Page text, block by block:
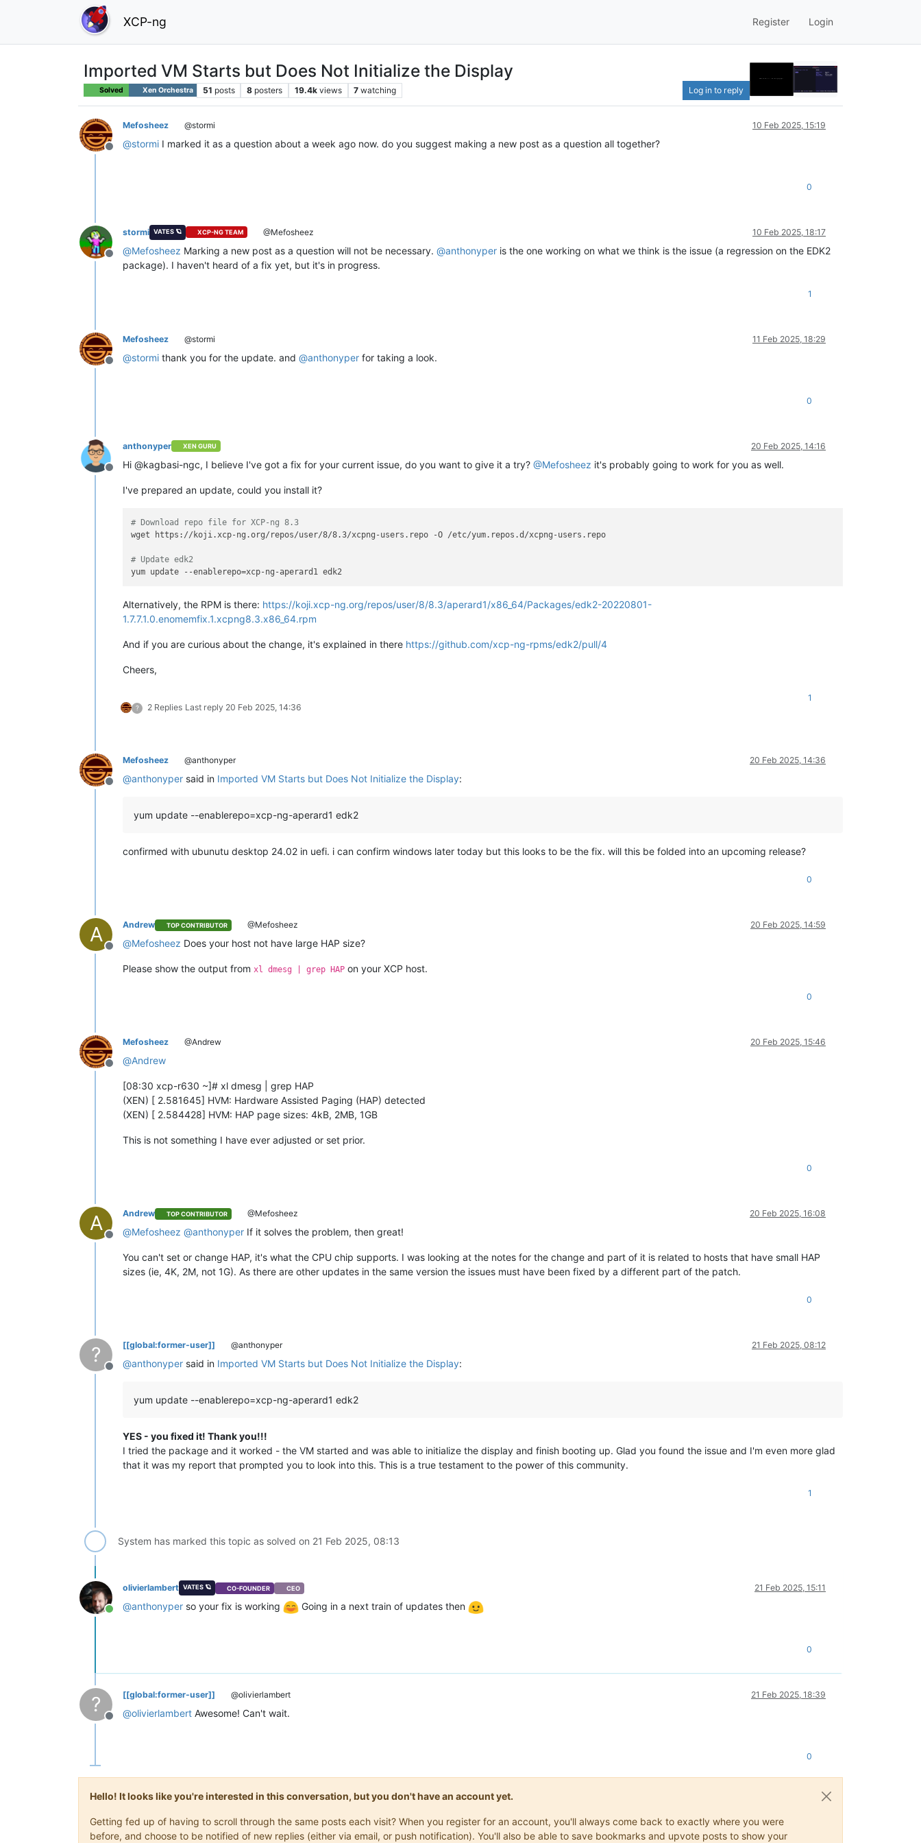
XCP-ng Register Login
Imported VM Starts but Does Not Initialize the Display
Solved Xen Orchestra 51 posts 8 posters 19.4k views 7 watching Log in to reply
Offline
Mefosheez @stormi 10 Feb 2025, 15:19
@stormi I marked it as a question about a week ago now. do you suggest making a new post as a question all together?
0
Offline
stormi VATES 🪐 XCP-NG TEAM @Mefosheez 10 Feb 2025, 18:17
@Mefosheez Marking a new post as a question will not be necessary. @anthonyper is the one working on what we think is the issue (a regression on the EDK2
package). I haven't heard of a fix yet, but it's in progress.
1
Offline
Mefosheez @stormi 11 Feb 2025, 18:29
@stormi thank you for the update. and @anthonyper for taking a look.
0
Offline
anthonyper XEN GURU 20 Feb 2025, 14:16
Hi @kagbasi-ngc, I believe I've got a fix for your current issue, do you want to give it a try? @Mefosheez it's probably going to work for you as well.
I've prepared an update, could you install it?
# Download repo file for XCP-ng 8.3
wget https://koji.xcp-ng.org/repos/user/8/8.3/xcpng-users.repo -O /etc/yum.repos.d/xcpng-users.repo
# Update edk2
Alternatively, the RPM is there: https://koji.xcp-ng.org/repos/user/8/8.3/aperard1/x86_64/Packages/edk2-20220801-
1.7.7.1.0.enomemfix.1.xcpng8.3.x86_64.rpm
And if you are curious about the change, it's explained in there https://github.com/xcp-ng-rpms/edk2/pull/4
Cheers,
? 2 Replies Last reply 20 Feb 2025, 14:36
1
Offline
Mefosheez @anthonyper 20 Feb 2025, 14:36
@anthonyper said in Imported VM Starts but Does Not Initialize the Display:
yum update --enablerepo=xcp-ng-aperard1 edk2
confirmed with ubunutu desktop 24.02 in uefi. i can confirm windows later today but this looks to be the fix. will this be folded into an upcoming release?
0
A
Offline
Andrew TOP CONTRIBUTOR @Mefosheez 20 Feb 2025, 14:59
@Mefosheez Does your host not have large HAP size?
Please show the output from xl dmesg | grep HAP on your XCP host.
0
Offline
Mefosheez @Andrew 20 Feb 2025, 15:46
@Andrew
[08:30 xcp-r630 ~]# xl dmesg | grep HAP
(XEN) [ 2.581645] HVM: Hardware Assisted Paging (HAP) detected
(XEN) [ 2.584428] HVM: HAP page sizes: 4kB, 2MB, 1GB
This is not something I have ever adjusted or set prior.
0
A
Offline
Andrew TOP CONTRIBUTOR @Mefosheez 20 Feb 2025, 16:08
@Mefosheez @anthonyper If it solves the problem, then great!
You can't set or change HAP, it's what the CPU chip supports. I was looking at the notes for the change and part of it is related to hosts that have small HAP
sizes (ie, 4K, 2M, not 1G). As there are other updates in the same version the issues must have been fixed by a different part of the patch.
0
?
Offline
[[global:former-user]] @anthonyper 21 Feb 2025, 08:12
@anthonyper said in Imported VM Starts but Does Not Initialize the Display:
yum update --enablerepo=xcp-ng-aperard1 edk2
YES - you fixed it! Thank you!!!
I tried the package and it worked - the VM started and was able to initialize the display and finish booting up. Glad you found the issue and I'm even more glad
that it was my report that prompted you to look into this. This is a true testament to the power of this community.
1
System has marked this topic as solved on 21 Feb 2025, 08:13
Online
olivierlambert VATES 🪐 CO-FOUNDER CEO 21 Feb 2025, 15:11
@anthonyper so your fix is working Going in a next train of updates then
0
?
Offline
[[global:former-user]] @olivierlambert 21 Feb 2025, 18:39
@olivierlambert Awesome! Can't wait.
0
Hello! It looks like you're interested in this conversation, but you don't have an account yet.
Getting fed up of having to scroll through the same posts each visit? When you register for an account, you'll always come back to exactly where you were
before, and choose to be notified of new replies (either via email, or push notification). You'll also be able to save bookmarks and upvote posts to show your